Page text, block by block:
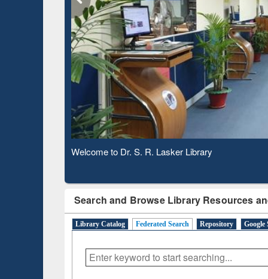
Observing National Library Day 2020
Search and Browse Library Resources
Library Catalog Federated Search Repository Google
Based